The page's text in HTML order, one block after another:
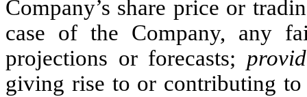
Company’s share price or
case of the Company, any
projections or forecasts;
giving rise to or contributing